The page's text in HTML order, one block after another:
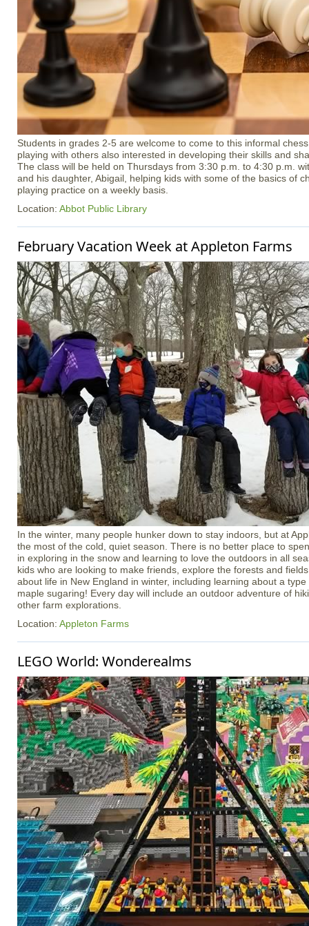
Students in grades 2-5 are welcome to come to this informal
playing with others also interested in developing their skills and
The class will be held on Thursdays from 3:30 p.m. to 4:30 p.m.
and his daughter, Abigail, helping kids with some of the basics of
playing practice on a weekly basis.
Location: Abbot Public Library
February Vacation Week at Appleton Farms
In the winter, many people hunker down to stay indoors, but at
the most of the cold, quiet season. There is no better place to
in exploring in the snow and learning to love the outdoors in all
kids who are looking to make friends, explore the forests and
about life in New England in winter, including learning about a
maple sugaring! Every day will include an outdoor adventure of
other farm explorations.
Location: Appleton Farms
LEGO World: Wonderealms